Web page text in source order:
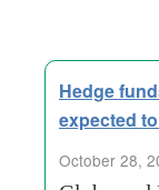
Hedge
expected
October 28,